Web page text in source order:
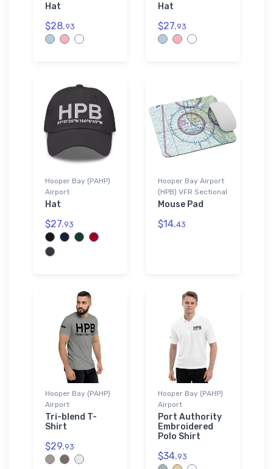
Hat
$28.93
Hat
$27.93
Hooper Bay (PAHP)
Airport
Hat
$27.93
Hooper Bay Airport
(HPB) VFR Sectional
Mouse Pad
$14.43
Hooper Bay (PAHP)
Airport
Tri-blend T-
Shirt
$29.93
Hooper Bay (PAHP)
Airport
Port Authority
Embroidered
Polo Shirt
$34.93